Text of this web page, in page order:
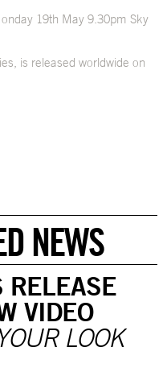
19th May 9.30pm Sky
is released worldwide on
NEWS
RELEASE
VIDEO
LOOK